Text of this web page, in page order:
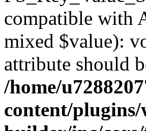
compatible with
mixed $value):
attribute should
/home/
content/